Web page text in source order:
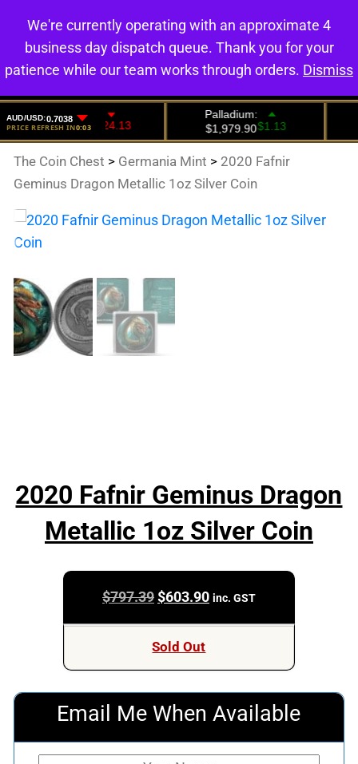
0
The Coin Chest > Germania Mint > 2020 Fafnir
Geminus Dragon Metallic 1oz Silver Coin
2020 Fafnir Geminus Dragon
Metallic 1oz Silver Coin
$797.39Original
was:
$603.90Current
inc. GST
Sold Out
Email Me When Available
We're currently operating with an approximate 4
business day dispatch queue. Thank you for your
patience while our team works through orders. Dismiss